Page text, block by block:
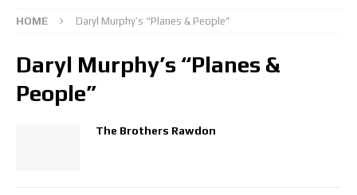
HOME Daryl Murphy’s “Planes & People”
Daryl Murphy’s “Planes &
People”
The Brothers Rawdon